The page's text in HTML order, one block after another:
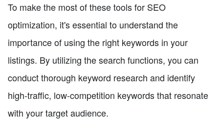
To make the most of these tools for SEO
optimization, it's essential to understand the
importance of using the right keywords in your
listings. By utilizing the search functions, you can
conduct thorough keyword research and identify
high-traffic, low-competition keywords that resonate
with your target audience.